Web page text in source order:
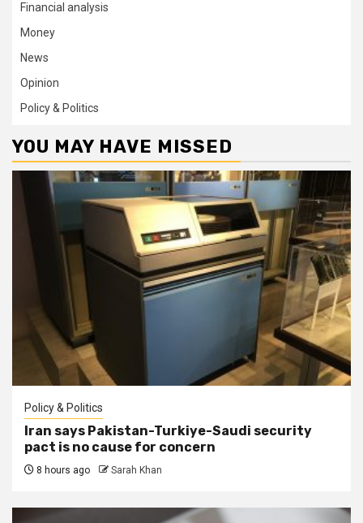
Financial analysis
Money
News
Opinion
Policy & Politics
YOU MAY HAVE MISSED
Policy & Politics
Iran says Pakistan-Turkiye-Saudi security
pact is no cause for concern
8 hours ago Sarah Khan